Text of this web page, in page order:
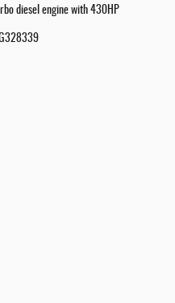
diesel engine with 430HP